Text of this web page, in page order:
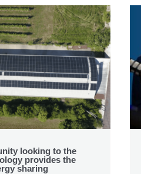
looking to the
provides the
sharing